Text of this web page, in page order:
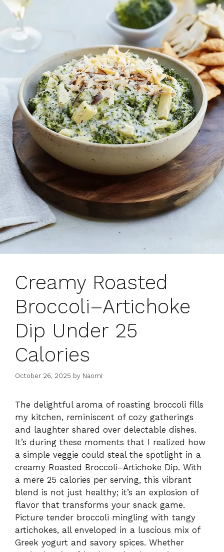
Creamy Roasted
Broccoli–Artichoke
Dip Under 25
Calories
October 26, 2025 by Naomi
The delightful aroma of roasting broccoli fills
my kitchen, reminiscent of cozy gatherings
and laughter shared over delectable dishes.
It’s during these moments that I realized how
a simple veggie could steal the spotlight in a
creamy Roasted Broccoli–Artichoke Dip. With
a mere 25 calories per serving, this vibrant
blend is not just healthy; it’s an explosion of
flavor that transforms your snack game.
Picture tender broccoli mingling with tangy
artichokes, all enveloped in a luscious mix of
Greek yogurt and savory spices. Whether